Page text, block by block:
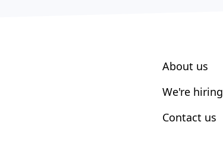
About us
We're hiring
Contact us